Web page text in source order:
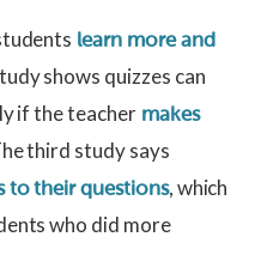
learn more and
shows quizzes can
if the teachermakes
third study says
to their questions, which
who did more